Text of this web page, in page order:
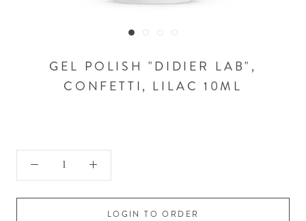
GEL POLISH "DIDIER LAB",
CONFETTI, LILAC 10ML
LOGIN TO ORDER